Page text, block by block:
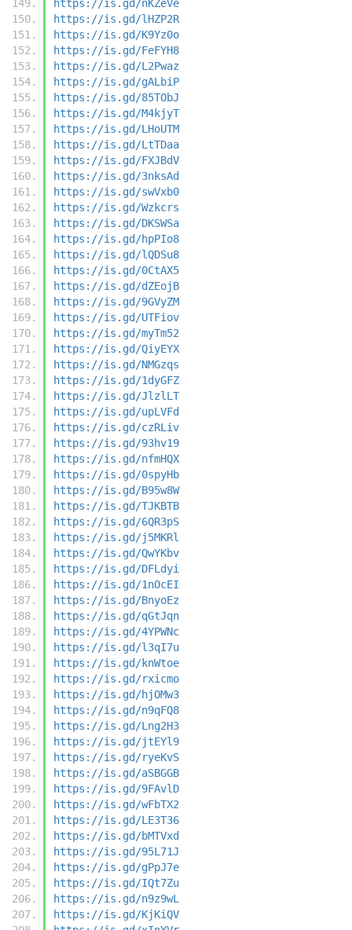
https://is.gd/nKZeVe
https://is.gd/lHZP2R
https://is.gd/K9Yz0o
https://is.gd/FeFYH8
https://is.gd/L2Pwaz
https://is.gd/gALbiP
https://is.gd/85TObJ
https://is.gd/M4kjyT
https://is.gd/LHoUTM
https://is.gd/LtTDaa
https://is.gd/FXJBdV
https://is.gd/3nksAd
https://is.gd/swVxb0
https://is.gd/Wzkcrs
https://is.gd/DKSWSa
https://is.gd/hpPIo8
https://is.gd/lQDSu8
https://is.gd/0CtAX5
https://is.gd/dZEojB
https://is.gd/9GVyZM
https://is.gd/UTFiov
https://is.gd/myTm52
https://is.gd/QiyEYX
https://is.gd/NMGzqs
https://is.gd/1dyGFZ
https://is.gd/JlzlLT
https://is.gd/upLVFd
https://is.gd/czRLiv
https://is.gd/93hv19
https://is.gd/nfmHQX
https://is.gd/0spyHb
https://is.gd/B95w8W
https://is.gd/TJKBTB
https://is.gd/6QR3pS
https://is.gd/j5MKRl
https://is.gd/QwYKbv
https://is.gd/DFLdyi
https://is.gd/1nOcEI
https://is.gd/BnyoEz
https://is.gd/qGtJqn
https://is.gd/4YPWNc
https://is.gd/l3qI7u
https://is.gd/knWtoe
https://is.gd/rxicmo
https://is.gd/hjOMw3
https://is.gd/n9qFQ8
https://is.gd/Lng2H3
https://is.gd/jtEYl9
https://is.gd/ryeKvS
https://is.gd/aSBGGB
https://is.gd/9FAvlD
https://is.gd/wFbTX2
https://is.gd/LE3T36
https://is.gd/bMTVxd
https://is.gd/95L71J
https://is.gd/gPpJ7e
https://is.gd/IQt7Zu
https://is.gd/n9z9wL
https://is.gd/KjKiQV